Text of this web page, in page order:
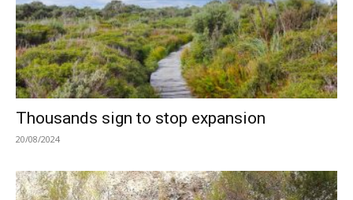
Thousands sign to stop expansion
20/08/2024